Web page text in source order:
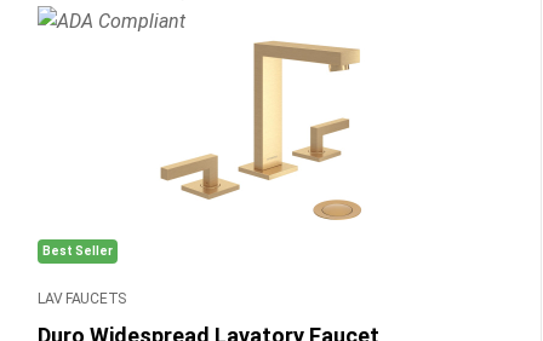
Best Seller
LAV FAUCETS
Duro Widespread Lavatory Faucet